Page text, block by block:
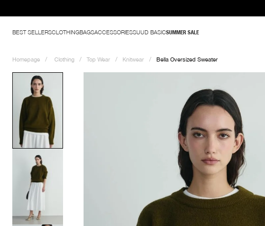
BEST SELLERSCLOTHINGBAGSACCESSORIESSUUD BASICSUMMER SALE
Homepage Clothing Top Wear Knitwear Bella Oversized Sweater